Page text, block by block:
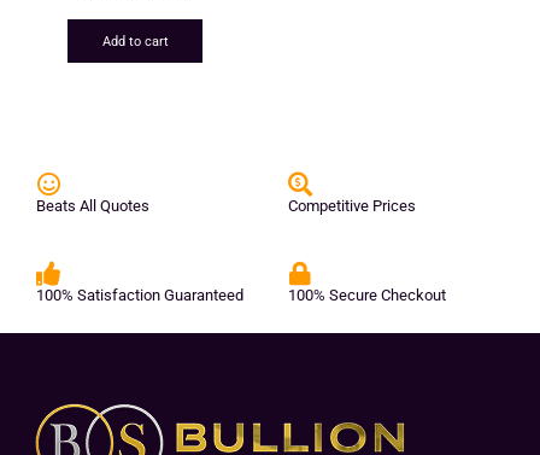
Add to cart
Beats All Quotes Competitive Prices
100% Satisfaction Guaranteed 100% Secure Checkout